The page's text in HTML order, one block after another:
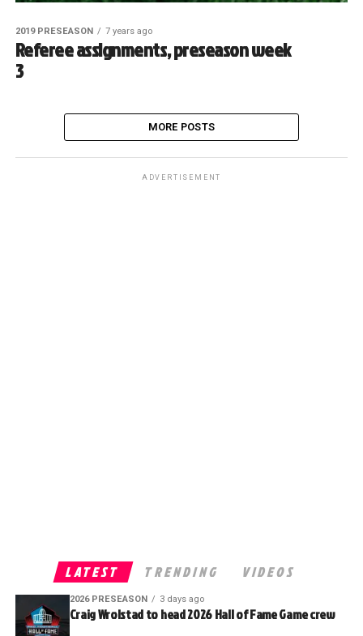
2019 PRESEASON 7 years ago
Referee assignments, preseason week
3
MORE POSTS
ADVERTISEMENT
LATEST TRENDING VIDEOS
2026 PRESEASON 3 days ago
Craig Wrolstad to head 2026 Hall of Fame Game crew